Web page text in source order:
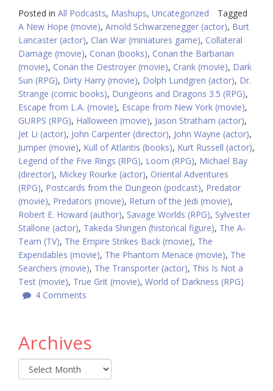
Posted in All Podcasts, Mashups, Uncategorized
Tagged
A New Hope (movie), Arnold Schwarzenegger (actor), Burt
Lancaster (actor), Clan War (miniatures game), Collateral
Damage (movie), Conan (books), Conan the Barbarian
(movie), Conan the Destroyer (movie), Crank (movie), Dark
Sun (RPG), Dirty Harry (movie), Dolph Lundgren (actor), Dr.
Strange (comic books), Dungeons and Dragons 3.5 (RPG),
Escape from L.A. (movie), Escape from New York (movie),
GURPS (RPG), Halloween (movie), Jason Stratham (actor),
Jet Li (actor), John Carpenter (director), John Wayne (actor),
Jumper (movie), Kull of Atlantis (books), Kurt Russell (actor),
Legend of the Five Rings (RPG), Loom (RPG), Michael Bay
(director), Mickey Rourke (actor), Oriental Adventures
(RPG), Postcards from the Dungeon (podcast), Predator
(movie), Predators (movie), Return of the Jedi (movie),
Robert E. Howard (author), Savage Worlds (RPG), Sylvester
Stallone (actor), Takeda Shingen (historical figure), The A-
Team (TV), The Empire Strikes Back (movie), The
Expendables (movie), The Phantom Menace (movie), The
Searchers (movie), The Transporter (actor), This Is Not a
Test (movie), True Grit (movie), World of Darkness (RPG)
4 Comments
Archives
Archives